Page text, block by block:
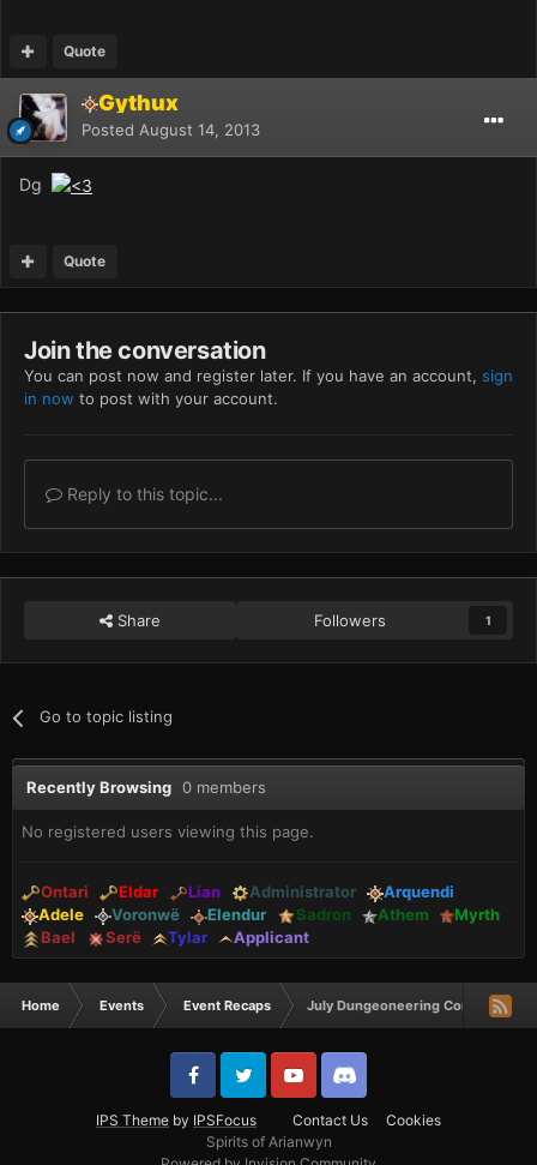
Quote
Gythux
Posted August 14, 2013
Dg
Quote
Join the conversation
You can post now and register later. If you have an account, sign
in now to post with your account.
Reply to this topic...
Share Followers 1
Go to topic listing
Recently Browsing 0 members
No registered users viewing this page.
Ontari Eldar Lian Administrator
Arquendi
Adele
Voronwë Elendur Sadron Athem
Myrth
Bael
Serë Tylar Applicant
Home Events Event Recaps July Dungeoneering Comp
IPS Theme by IPSFocus Contact Us
Cookies
Spirits of Arianwyn